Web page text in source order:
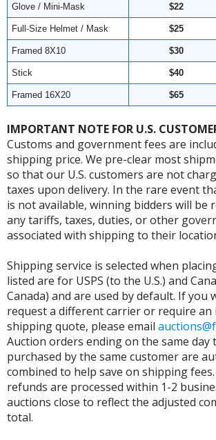
Glove / Mini-Mask $22
Full-Size Helmet / Mask $25
Framed 8X10 $30
Stick $40
Framed 16X20 $65
IMPORTANT NOTE FOR U.S.
Customs and government fees are
shipping price. We pre-clear most
so that our U.S. customers are not
taxes upon delivery. In the rare event
is not available, winning bidders will be
any tariffs, taxes, duties, or other
associated with shipping to their
Shipping service is selected when
listed are for USPS (to the U.S.) and
Canada) and are used by default. If you
request a different carrier or require
shipping quote, please email
Auction orders ending on the same day
purchased by the same customer are
combined to help save on shipping
refunds are processed within 1-2
auctions close to reflect the adjusted
total.